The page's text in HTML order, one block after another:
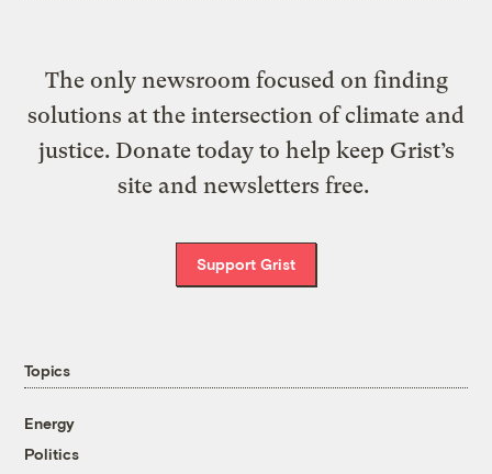
The only newsroom focused on finding
solutions at the intersection of climate and
justice. Donate today to help keep Grist’s
site and newsletters free.
Support Grist
Topics
Energy
Politics